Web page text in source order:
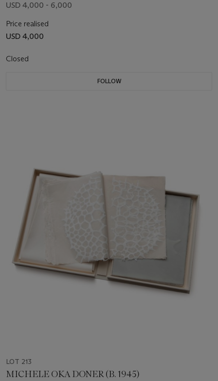
USD 4,000 - 6,000
Price realised
USD 4,000
Closed
FOLLOW
LOT 213
MICHELE OKA DONER (B. 1945)